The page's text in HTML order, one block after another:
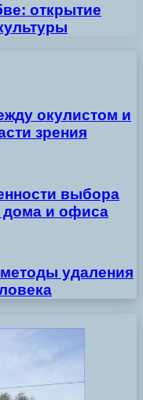
открытие
окулистом и
зрения
выбора
дома и офиса
удаления